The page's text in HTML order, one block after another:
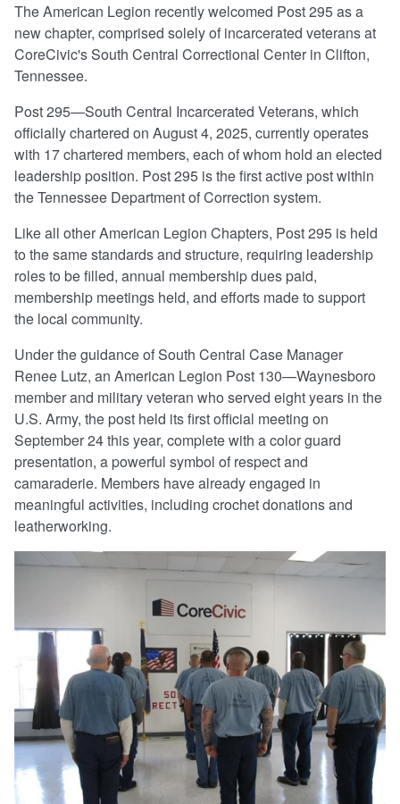
The American Legion recently welcomed Post 295 as a
new chapter, comprised solely of incarcerated veterans at
CoreCivic's South Central Correctional Center in Clifton,
Tennessee.
Post 295—South Central Incarcerated Veterans, which
officially chartered on August 4, 2025, currently operates
with 17 chartered members, each of whom hold an elected
leadership position. Post 295 is the first active post within
the Tennessee Department of Correction system.
Like all other American Legion Chapters, Post 295 is held
to the same standards and structure, requiring leadership
roles to be filled, annual membership dues paid,
membership meetings held, and efforts made to support
the local community.
Under the guidance of South Central Case Manager
Renee Lutz, an American Legion Post 130—Waynesboro
member and military veteran who served eight years in the
U.S. Army, the post held its first official meeting on
September 24 this year, complete with a color guard
presentation, a powerful symbol of respect and
camaraderie. Members have already engaged in
meaningful activities, including crochet donations and
leatherworking.